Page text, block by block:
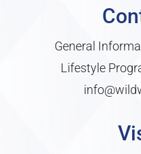
General
Lifestyle